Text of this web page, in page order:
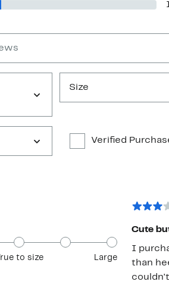
Size
Verified
to size Large
Cute
I
than